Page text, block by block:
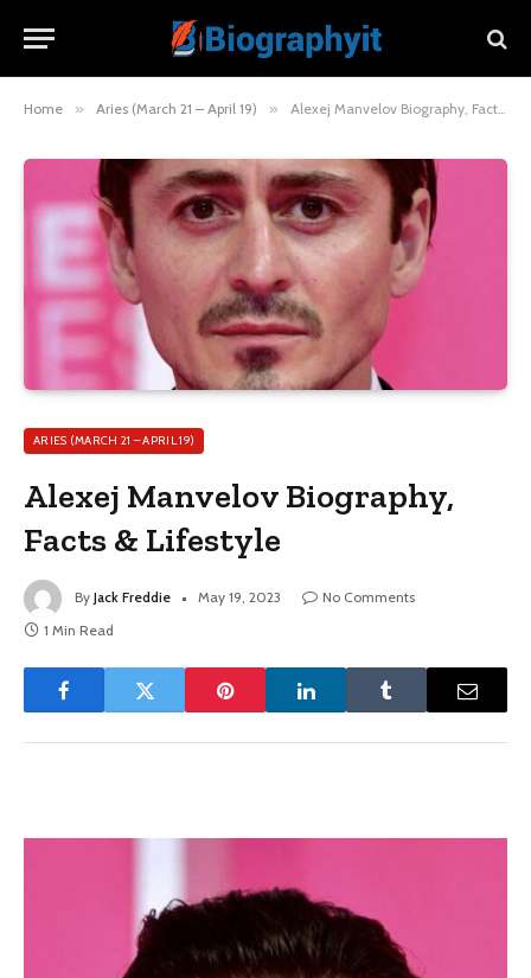
Home » Aries (March 21 – April 19) » Alexej Manvelov Biography, Facts & Lifestyle
ARIES (MARCH 21 – APRIL 19)
Alexej Manvelov Biography,
Facts & Lifestyle
By Jack Freddie May 19, 2023
No Comments
1 Min Read